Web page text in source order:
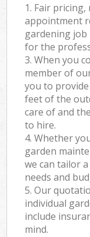
1. Fair
appointment
gardening job
for the
3. When you
member of
you to
feet of the
care of and
to hire.
4. Whether
garden
we can tailor
needs and
5. Our
individual
include
mind.